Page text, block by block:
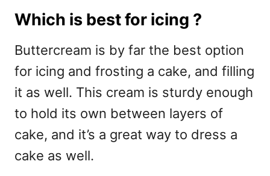
Which is best for icing ?
Buttercream is by far the best option
for icing and frosting a cake, and filling
it as well. This cream is sturdy enough
to hold its own between layers of
cake, and it’s a great way to dress a
cake as well.